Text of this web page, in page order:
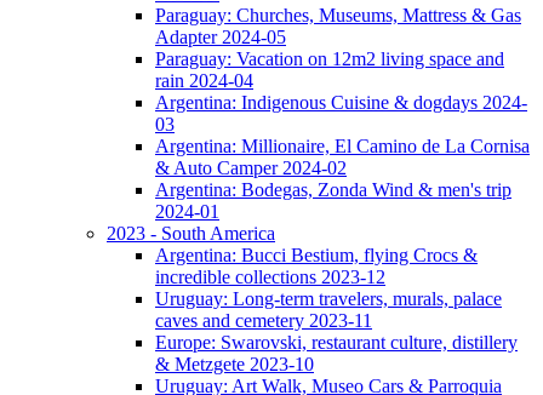
Paraguay: Churches, Museums, Mattress & Gas
Adapter 2024-05
Paraguay: Vacation on 12m2 living space and
rain 2024-04
Argentina: Indigenous Cuisine & dogdays 2024-
03
Argentina: Millionaire, El Camino de La Cornisa
& Auto Camper 2024-02
Argentina: Bodegas, Zonda Wind & men's trip
2024-01
2023 - South America
Argentina: Bucci Bestium, flying Crocs &
incredible collections 2023-12
Uruguay: Long-term travelers, murals, palace
caves and cemetery 2023-11
Europe: Swarovski, restaurant culture, distillery
& Metzgete 2023-10
Uruguay: Art Walk, Museo Cars & Parroquia